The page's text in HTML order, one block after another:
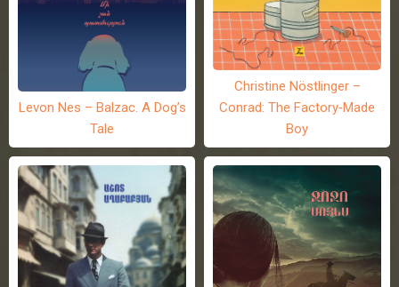
Levon Nes – Balzac. A Dog’s
Tale
Christine Nöstlinger –
Conrad: The Factory-Made
Boy